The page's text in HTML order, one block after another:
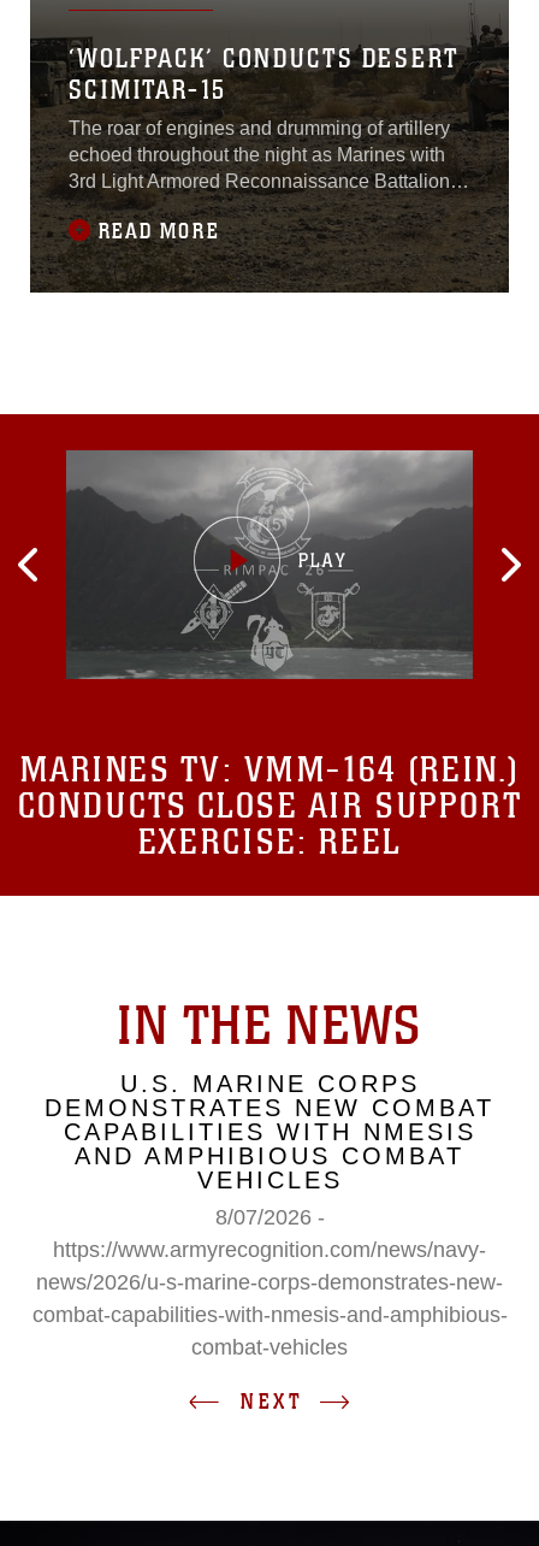
‘WOLFPACK’ CONDUCTS DESERT
SCIMITAR-15
The roar of engines and drumming of artillery
echoed throughout the night as Marines with
3rd Light Armored Reconnaissance Battalion
conducted Exercise Desert Scimitar aboard the
Combat Center, April 12-15, 2015.Desert
Scimitar is an annual two-week, division-level
exercise designed to give units within 1st
READ MORE
MARINES TV: VMM-164 (REIN.)
CONDUCTS CLOSE AIR SUPPORT
EXERCISE: REEL
IN THE NEWS
U.S. MARINE CORPS
DEMONSTRATES NEW COMBAT
CAPABILITIES WITH NMESIS
AND AMPHIBIOUS COMBAT
VEHICLES
8/07/2026 -
https://www.armyrecognition.com/news/navy-
news/2026/u-s-marine-corps-demonstrates-new-
combat-capabilities-with-nmesis-and-amphibious-
combat-vehicles
NEXT